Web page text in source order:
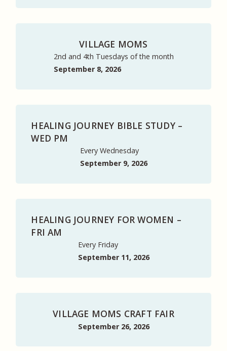
VILLAGE MOMS
2nd and 4th Tuesdays of the month
September 8, 2026
HEALING JOURNEY BIBLE STUDY –
WED PM
Every Wednesday
September 9, 2026
HEALING JOURNEY FOR WOMEN –
FRI AM
Every Friday
September 11, 2026
VILLAGE MOMS CRAFT FAIR
September 26, 2026